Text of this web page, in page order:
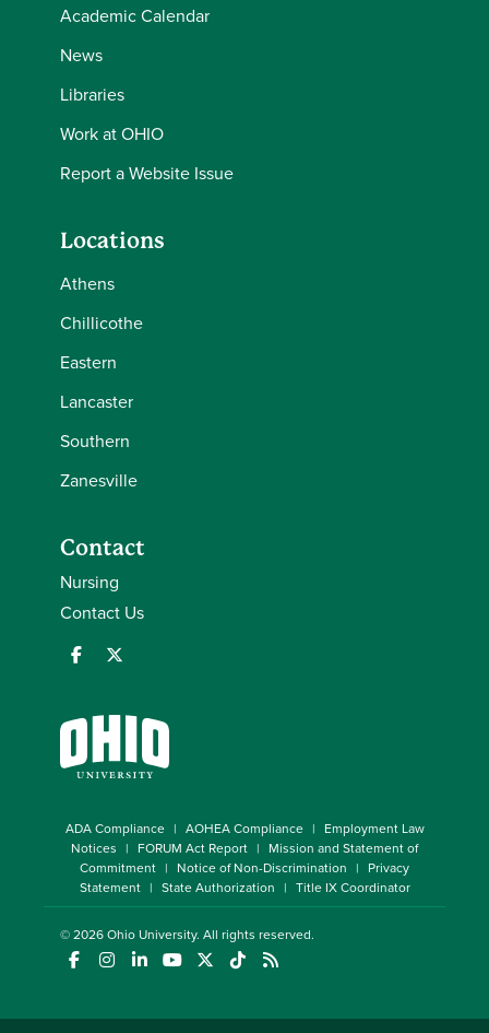
Academic Calendar
News
Libraries
Work at OHIO
Report a Website Issue
Locations
Athens
Chillicothe
Eastern
Lancaster
Southern
Zanesville
Contact
Nursing
Contact Us
ADA Compliance AOHEA Compliance
Employment Law
Notices
FORUM Act Report
Mission and Statement of
Commitment
Notice of Non-Discrimination
Privacy
Statement
State Authorization Title IX Coordinator
© 2026Ohio University. All rights reserved.